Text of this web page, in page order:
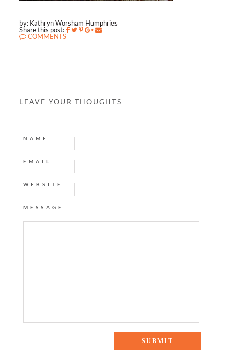
by: Kathryn Worsham Humphries
Share this post:
COMMENTS
LEAVE YOUR THOUGHTS
NAME
EMAIL
WEBSITE
MESSAGE